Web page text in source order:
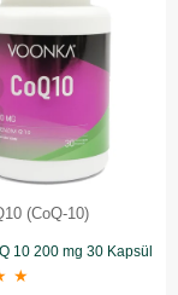
(CoQ-10)
10 200 mg 30 Kapsül
★